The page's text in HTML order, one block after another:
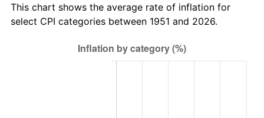
2012 $229.59 2.07%
$232.96 1.46%
This chart shows the average rate of inflation for
select CPI categories between 1951 and 2026.